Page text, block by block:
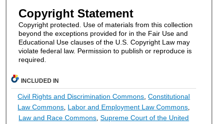
Copyright Statement
Copyright protected. Use of materials from this collection
beyond the exceptions provided for in the Fair Use and
Educational Use clauses of the U.S. Copyright Law may
violate federal law. Permission to publish or reproduce is
required.
INCLUDED IN
Civil Rights and Discrimination Commons ,Constitutional
Law Commons Labor and Employment Law Commons
Law and Race Commons ,Supreme Court of the United